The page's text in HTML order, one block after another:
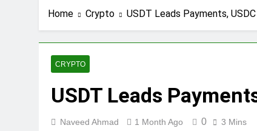
Home Crypto USDT Leads Payments,
CRYPTO
USDT Leads
Naveed Ahmad 1 Month Ago 0 3 Mins